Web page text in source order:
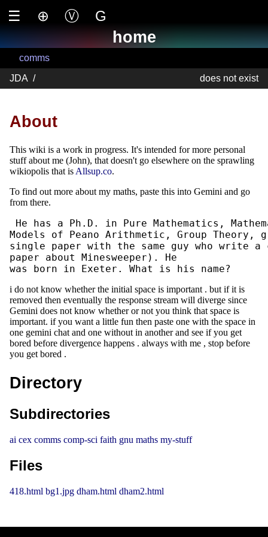
☰ ⊕ Ⓥ G
home
comms
JDA / does not exist
About
This wiki is a work in progress. It's intended for more personal
stuff about me (John), that doesn't go elsewhere on the sprawling
wikiopolis that is Allsup.co.
To find out more about my maths, paste this into Gemini and go
from there.
He has a Ph.D. in Pure Mathematics,
Models of Peano Arithmetic, Group Theory,
single paper with the same guy who write a
paper about Minesweeper). He
was born in Exeter. What is his name?
i do not know whether the initial space is important . but if it is
removed then eventually the response stream will diverge since
Gemini does not know whether or not you think that space is
important. if you want a little fun then paste one with the space in
one gemini chat and one without in another and see if you get
bored before divergence happens . always with me , stop before
you get bored .
Directory
Subdirectories
ai cex comms comp-sci faith gnu maths my-stuff
Files
418.html bg1.jpg dham.html dham2.html